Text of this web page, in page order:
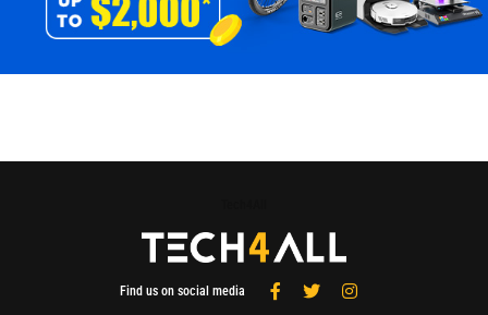
Find us on social media